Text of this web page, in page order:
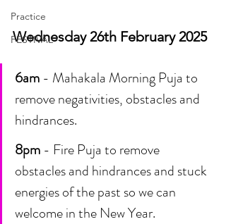
Practice
FESTIVAL
Wednesday 26th February 2025
6am - Mahakala Morning Puja to
remove negativities, obstacles and
hindrances.
8pm - Fire Puja to remove
obstacles and hindrances and stuck
energies of the past so we can
welcome in the New Year.